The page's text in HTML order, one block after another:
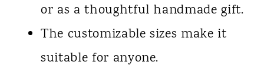
or as a thoughtful handmade gift.
The customizable sizes make it
suitable for anyone.